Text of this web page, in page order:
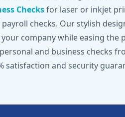
Checksfor laser or inkjet
checks. Our stylish
company while easing the
and business checks
satisfaction and security